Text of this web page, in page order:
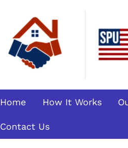
Home How It Works
Contact Us